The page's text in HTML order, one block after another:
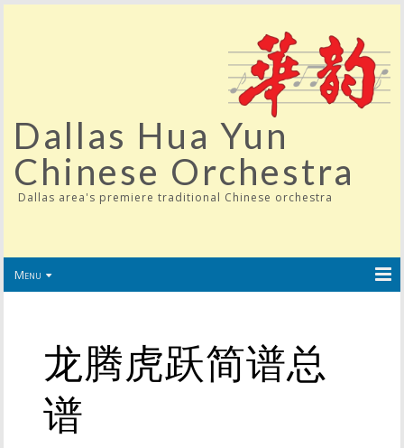
Dallas Hua Yun
Chinese Orchestra
Dallas area's premiere traditional Chinese orchestra
Menu
龙腾虎跃简谱总
谱